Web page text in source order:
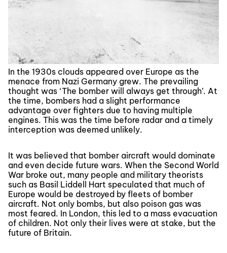
In the 1930s clouds appeared over Europe as the
menace from Nazi Germany grew. The prevailing
thought was ‘The bomber will always get through’. At
the time, bombers had a slight performance
advantage over fighters due to having multiple
engines. This was the time before radar and a timely
interception was deemed unlikely.
It was believed that bomber aircraft would dominate
and even decide future wars. When the Second World
War broke out, many people and military theorists
such as Basil Liddell Hart speculated that much of
Europe would be destroyed by fleets of bomber
aircraft. Not only bombs, but also poison gas was
most feared. In London, this led to a mass evacuation
of children. Not only their lives were at stake, but the
future of Britain.